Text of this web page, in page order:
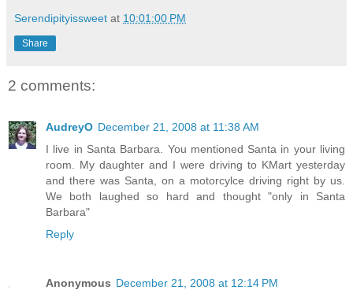
Serendipityissweet at 10:01:00 PM
Share
2 comments:
AudreyO December 21, 2008 at 11:38 AM
I live in Santa Barbara. You mentioned Santa in your living
room. My daughter and I were driving to KMart yesterday
and there was Santa, on a motorcylce driving right by us.
We both laughed so hard and thought "only in Santa
Barbara"
Reply
Anonymous December 21, 2008 at 12:14 PM